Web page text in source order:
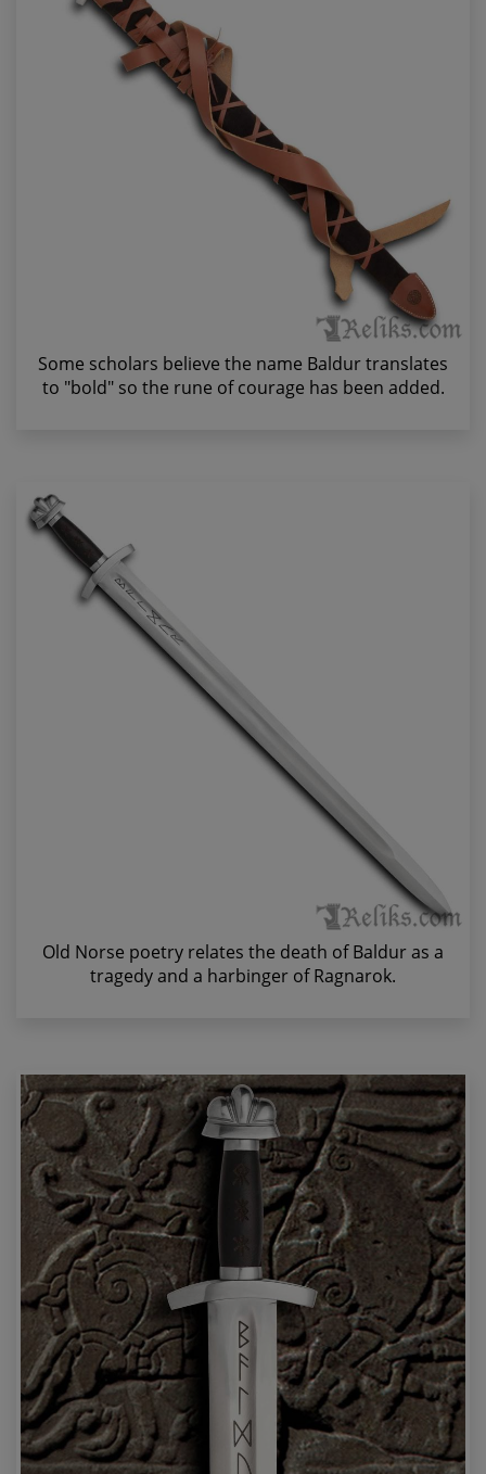
Some scholars believe the name Baldur translates
to "bold" so the rune of courage has been added.
Old Norse poetry relates the death of Baldur as a
tragedy and a harbinger of Ragnarok.